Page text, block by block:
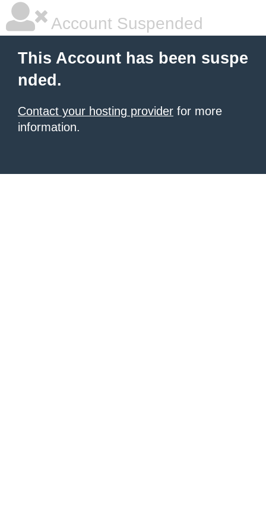
Account Suspended
This Account has been suspe
nded.
Contact your hosting provider for more
information.